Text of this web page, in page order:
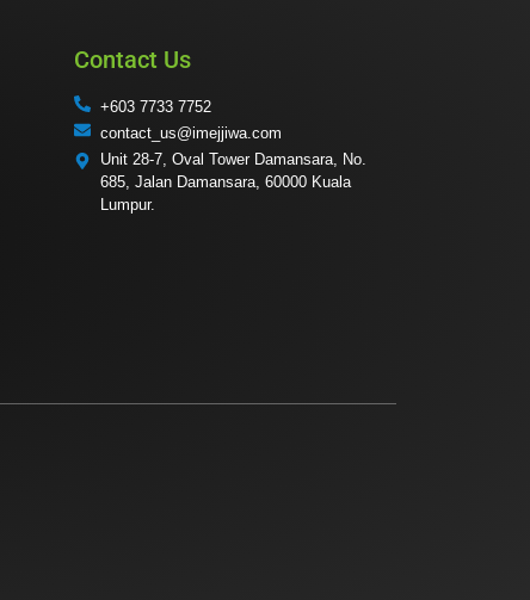
Contact Us
+603 7733 7752
contact_us@imejjiwa.com
Unit 28-7, Oval Tower Damansara, No.
685, Jalan Damansara, 60000 Kuala
Lumpur.